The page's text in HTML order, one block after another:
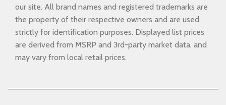
our site. All brand names and registered trademarks are
the property of their respective owners and are used
strictly for identification purposes. Displayed list prices
are derived from MSRP and 3rd-party market data, and
may vary from local retail prices.